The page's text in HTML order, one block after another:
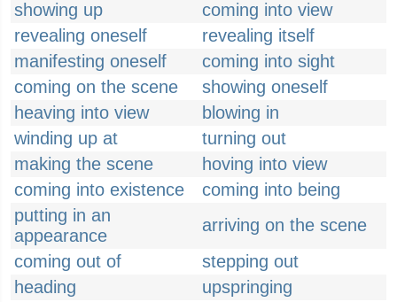
showing up
coming into view
revealing oneself
revealing itself
manifesting oneself
coming into sight
coming on the scene
showing oneself
heaving into view
blowing in
winding up at
turning out
making the scene
hoving into view
coming into existence
coming into being
putting in an
appearance
arriving on the scene
coming out of
stepping out
heading
upspringing